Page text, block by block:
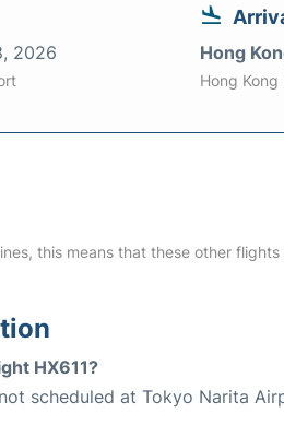
2026 Hong
Hong
this means that these other flights
HX611?
scheduled at Tokyo Narita